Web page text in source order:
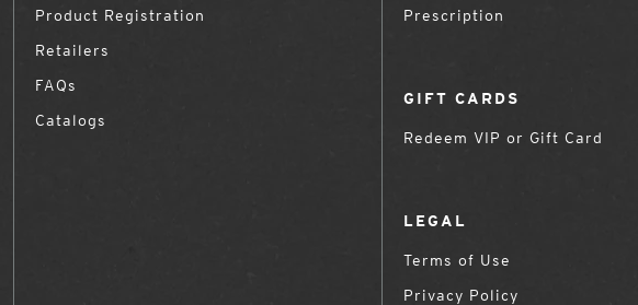
Product Registration
Retailers
FAQs
Catalogs
Prescription
GIFT CARDS
Redeem VIP or Gift Card
LEGAL
Terms of Use
Privacy Policy